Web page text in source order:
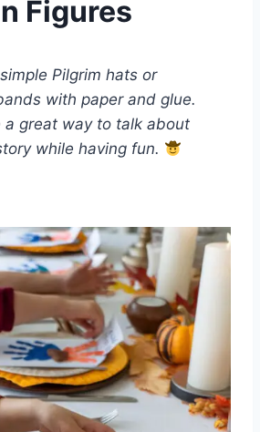
Figures
Pilgrim hats or
with paper and glue.
a great way to talk about
while having fun.